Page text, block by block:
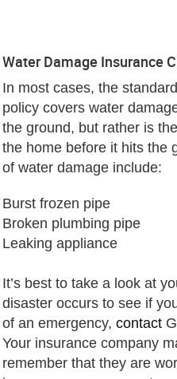
Water Damage Insurance
In most cases, the
policy covers water
the ground, but rather is
the home before it hits the
of water damage include:
Burst frozen pipe
Broken plumbing pipe
Leaking appliance
It’s best to take a look at
disaster occurs to see if
of an emergency,contact
Your insurance company
remember that they are